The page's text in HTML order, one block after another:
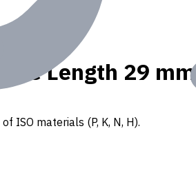
Length 29 mm
ISO materials (P, K, N, H).